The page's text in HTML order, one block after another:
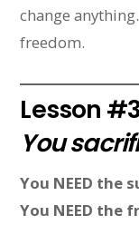
change
freedom.
Lesson
You
You NEED the
You NEED the